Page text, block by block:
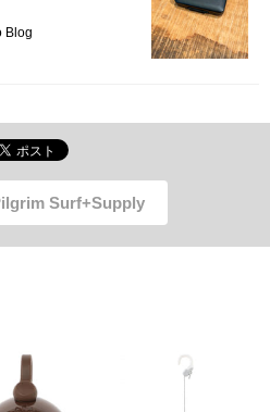
Blog
Surf+Supply